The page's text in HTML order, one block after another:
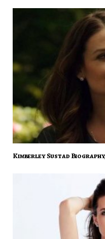
Kimberley Sustad